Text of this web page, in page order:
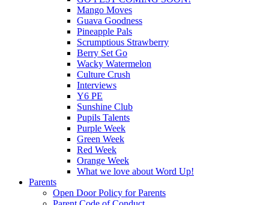
Mango Moves
Guava Goodness
Pineapple Pals
Scrumptious Strawberry
Berry Set Go
Wacky Watermelon
Culture Crush
Interviews
Y6 PE
Sunshine Club
Pupils Talents
Purple Week
Green Week
Red Week
Orange Week
What we love about Word Up!
Parents
Open Door Policy for Parents